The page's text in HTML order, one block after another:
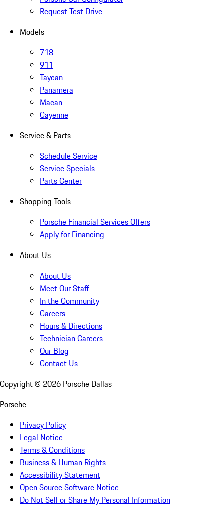
Request Test Drive
Models
718
911
Taycan
Panamera
Macan
Cayenne
Service & Parts
Schedule Service
Service Specials
Parts Center
Shopping Tools
Porsche Financial Services Offers
Apply for Financing
About Us
About Us
Meet Our Staff
In the Community
Careers
Hours & Directions
Technician Careers
Our Blog
Contact Us
Copyright © 2026 Porsche Dallas
Porsche
Privacy Policy
Legal Notice
Terms & Conditions
Business & Human Rights
Accessibility Statement
Open Source Software Notice
Do Not Sell or Share My Personal Information